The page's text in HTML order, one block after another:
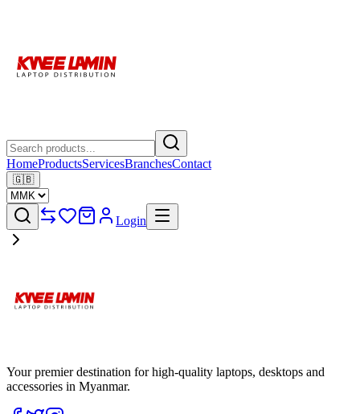
HomeProductsServicesBranchesContact
🇬🇧
Login
Your premier destination for high-quality laptops, desktops and
accessories in Myanmar.